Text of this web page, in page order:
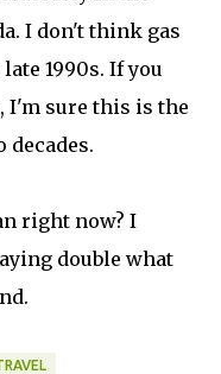
I don't think gas
1990s. If you
I'm sure this is the
decades.
right now? I
double what